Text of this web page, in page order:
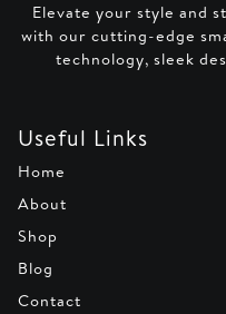
Elevate your style and
with our cutting-edge
technology, sleek
Useful Links
Home
About
Shop
Blog
Contact